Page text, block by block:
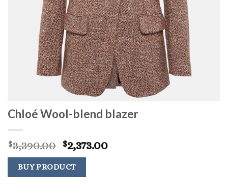
Chloé Wool-blend blazer
$3,390.00 Original
price
was:
$3,390.00.
$2,373.00Current
BUY PRODUCT